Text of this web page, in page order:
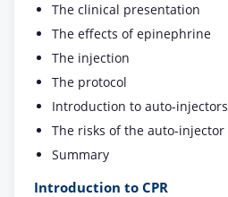
The clinical presentation
The effects of epinephrine
The injection
The protocol
Introduction to auto-injectors
The risks of the auto-injector
Summary
Introduction to CPR